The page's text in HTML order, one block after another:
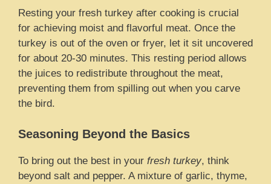
Resting your fresh turkey after cooking is crucial
for achieving moist and flavorful meat. Once the
turkey is out of the oven or fryer, let it sit uncovered
for about 20-30 minutes. This resting period allows
the juices to redistribute throughout the meat,
preventing them from spilling out when you carve
the bird.
Seasoning Beyond the Basics
To bring out the best in your fresh turkey, think
beyond salt and pepper. A mixture of garlic, thyme,